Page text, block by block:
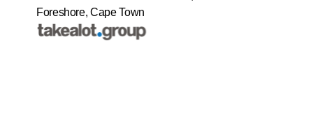
Foreshore, Cape Town